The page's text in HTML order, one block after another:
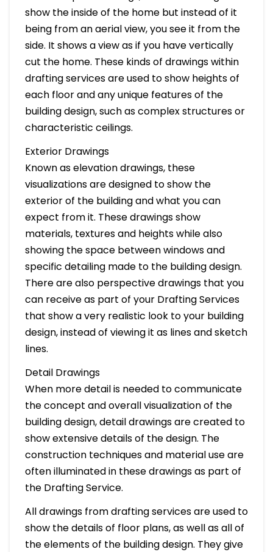
show the inside of the home but instead of it
being from an aerial view, you see it from the
side. It shows a view as if you have vertically
cut the home. These kinds of drawings within
drafting services are used to show heights of
each floor and any unique features of the
building design, such as complex structures or
characteristic ceilings.
Exterior Drawings
Known as elevation drawings, these
visualizations are designed to show the
exterior of the building and what you can
expect from it. These drawings show
materials, textures and heights while also
showing the space between windows and
specific detailing made to the building design.
There are also perspective drawings that you
can receive as part of your Drafting Services
that show a very realistic look to your building
design, instead of viewing it as lines and sketch
lines.
Detail Drawings
When more detail is needed to communicate
the concept and overall visualization of the
building design, detail drawings are created to
show extensive details of the design. The
construction techniques and material use are
often illuminated in these drawings as part of
the Drafting Service.
All drawings from drafting services are used to
show the details of floor plans, as well as all of
the elements of the building design. They give